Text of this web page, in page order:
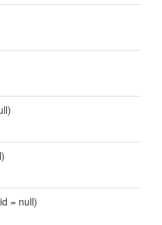
= null)